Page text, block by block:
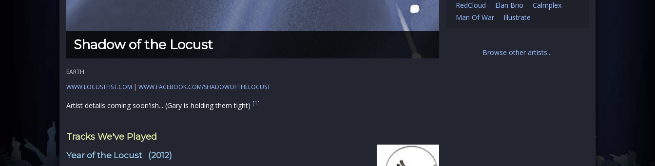
Shadow of the Locust
EARTH
WWW.LOCUSTFIST.COM | WWW.FACEBOOK.COM/SHADOWOFTHELOCUST
Artist details coming soon'ish... (Gary is holding them tight) [1]
Tracks We've Played
Year of the Locust (2012)
RedCloud Elan Brio
Calmplex
Man Of War
Illustrate
Browse other artists...